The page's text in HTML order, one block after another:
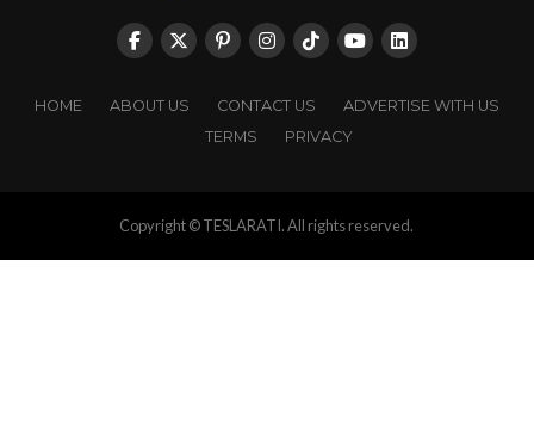
HOME ABOUT US CONTACT US
ADVERTISE WITH US
TERMS
PRIVACY
Copyright © TESLARATI. All rights reserved.